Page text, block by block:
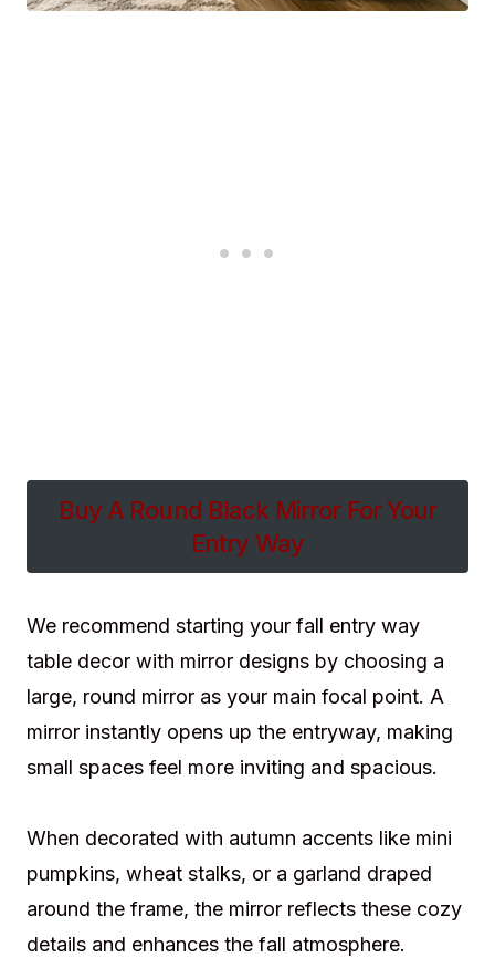
Buy A Round Black Mirror For Your
Entry Way
We recommend starting your fall entry way
table decor with mirror designs by choosing a
large, round mirror as your main focal point. A
mirror instantly opens up the entryway, making
small spaces feel more inviting and spacious.
When decorated with autumn accents like mini
pumpkins, wheat stalks, or a garland draped
around the frame, the mirror reflects these cozy
details and enhances the fall atmosphere.